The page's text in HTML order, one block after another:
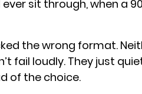
sit through, when a
the wrong format.
fail loudly. They just
of the choice.